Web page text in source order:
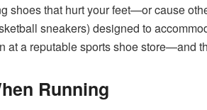
shoes that hurt your feet—or cause
sneakers) designed to
at a reputable sports shoe store—and
Running